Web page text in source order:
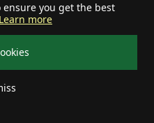
ensure you get the best
Learn more